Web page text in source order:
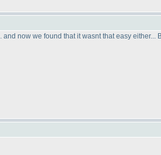
now we found that it wasnt that easy either...